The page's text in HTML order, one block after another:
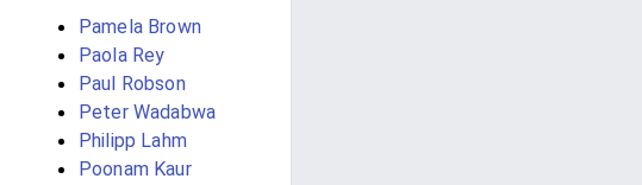
Pamela Brown
Paola Rey
Paul Robson
Peter Wadabwa
Philipp Lahm
Poonam Kaur